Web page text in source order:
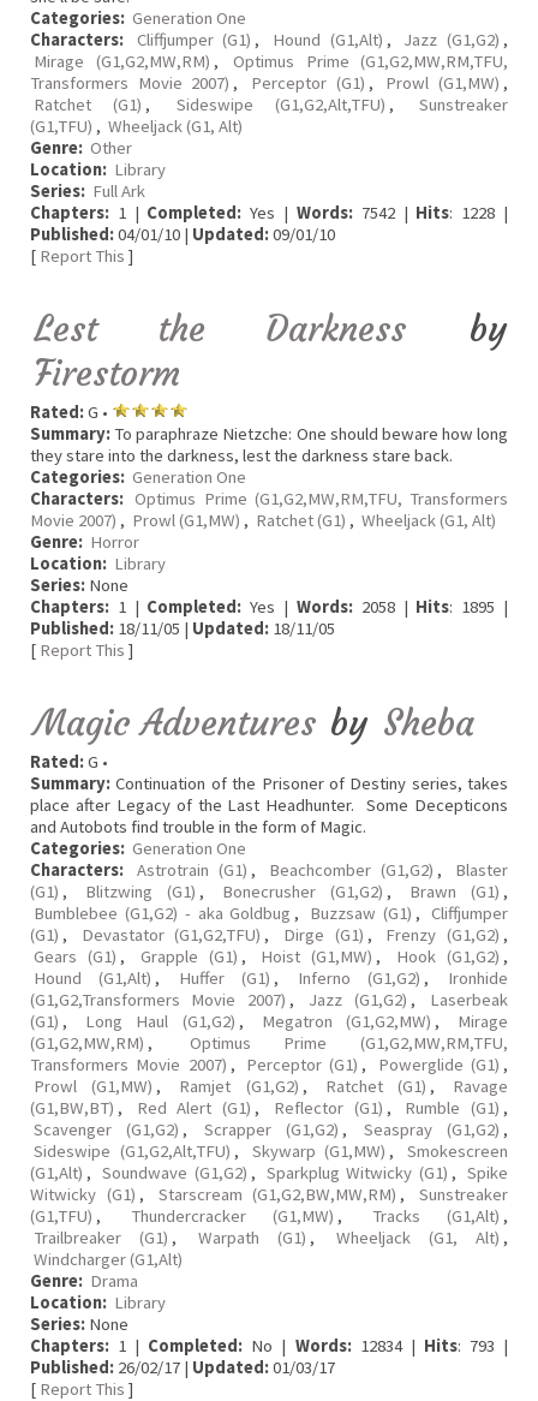
Categories: Generation One
Characters:
Cliffjumper (G1) , Hound (G1,Alt) , Jazz (G1,G2) ,
Mirage (G1,G2,MW,RM) ,
Optimus Prime (G1,G2,MW,RM,TFU,
Transformers Movie 2007) , Perceptor (G1) , Prowl (G1,MW) ,
Ratchet (G1) , Sideswipe (G1,G2,Alt,TFU) ,
Sunstreaker
(G1,TFU) , Wheeljack (G1, Alt)
Genre: Other
Location: Library
Series: Full Ark
Chapters: 1 | Completed: Yes | Words:7542 | Hits: 1228 |
Published:04/01/10 | Updated:09/01/10
[ Report This ]
Lest the Darkness by
Firestorm
Rated:G •
Summary: To paraphraze Nietzche: One should beware how long
they stare into the darkness, lest the darkness stare back.
Categories: Generation One
Characters: Optimus Prime (G1,G2,MW,RM,TFU, Transformers
Movie 2007) , Prowl (G1,MW) , Ratchet (G1) , Wheeljack (G1, Alt)
Genre: Horror
Location: Library
Series: None
Chapters: 1 | Completed: Yes | Words:2058 | Hits: 1895 |
Published: 18/11/05 | Updated: 18/11/05
[ Report This ]
Magic Adventures by Sheba
Rated:G •
Summary: Continuation of the Prisoner of Destiny series, takes
place after Legacy of the Last Headhunter. Some Decepticons
and Autobots find trouble in the form of Magic.
Categories: Generation One
Characters:
Astrotrain (G1) , Beachcomber (G1,G2) ,
Blaster
(G1) , Blitzwing (G1) , Bonecrusher (G1,G2) , Brawn (G1) ,
Bumblebee (G1,G2) - aka Goldbug , Buzzsaw (G1) , Cliffjumper
(G1) , Devastator (G1,G2,TFU) , Dirge (G1) , Frenzy (G1,G2) ,
Gears (G1) , Grapple (G1) , Hoist (G1,MW) , Hook (G1,G2) ,
Hound (G1,Alt) , Huffer (G1) , Inferno (G1,G2) ,
Ironhide
(G1,G2,Transformers Movie 2007) , Jazz (G1,G2) ,
Laserbeak
(G1) , Long Haul (G1,G2) , Megatron (G1,G2,MW) ,
Mirage
(G1,G2,MW,RM) ,
Optimus Prime (G1,G2,MW,RM,TFU,
Transformers Movie 2007) , Perceptor (G1) , Powerglide (G1) ,
Prowl (G1,MW) , Ramjet (G1,G2) , Ratchet (G1) ,
Ravage
(G1,BW,BT) , Red Alert (G1) , Reflector (G1) , Rumble (G1) ,
Scavenger (G1,G2) , Scrapper (G1,G2) , Seaspray (G1,G2) ,
Sideswipe (G1,G2,Alt,TFU) , Skywarp (G1,MW) ,
Smokescreen
(G1,Alt) , Soundwave (G1,G2) , Sparkplug Witwicky (G1) , Spike
Witwicky (G1) , Starscream (G1,G2,BW,MW,RM) ,
Sunstreaker
(G1,TFU) , Thundercracker (G1,MW) , Tracks (G1,Alt) ,
Trailbreaker (G1) , Warpath (G1) , Wheeljack (G1, Alt) ,
Windcharger (G1,Alt)
Genre: Drama
Location: Library
Series: None
Chapters: 1 | Completed: No | Words:12834 | Hits: 793 |
Published: 26/02/17 | Updated:01/03/17
[ Report This ]